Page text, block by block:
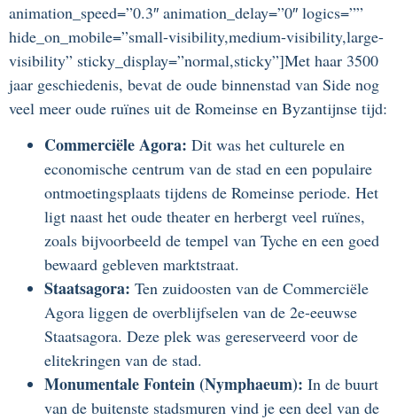
animation_speed=”0.3″ animation_delay=”0″ logics=””
hide_on_mobile=”small-visibility,medium-visibility,large-
visibility” sticky_display=”normal,sticky”]Met haar 3500
jaar geschiedenis, bevat de oude binnenstad van Side nog
veel meer oude ruïnes uit de Romeinse en Byzantijnse tijd:
Commerciële Agora: Dit was het culturele en
economische centrum van de stad en een populaire
ontmoetingsplaats tijdens de Romeinse periode. Het
ligt naast het oude theater en herbergt veel ruïnes,
zoals bijvoorbeeld de tempel van Tyche en een goed
bewaard gebleven marktstraat.
Staatsagora: Ten zuidoosten van de Commerciële
Agora liggen de overblijfselen van de 2e-eeuwse
Staatsagora. Deze plek was gereserveerd voor de
elitekringen van de stad.
Monumentale Fontein (Nymphaeum): In de buurt
van de buitenste stadsmuren vind je een deel van de